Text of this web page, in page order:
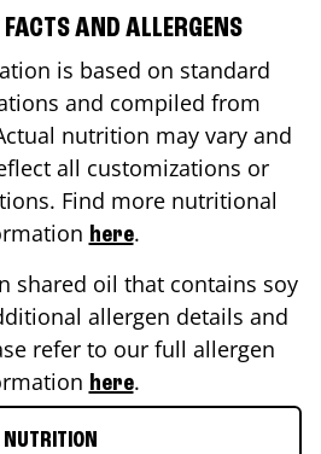
AND ALLERGENS
is based on standard
and compiled from
nutrition may vary and
all customizations or
Find more nutritional
here.
shared oil that contains soy
allergen details and
refer to our full allergen
here.
NUTRITION